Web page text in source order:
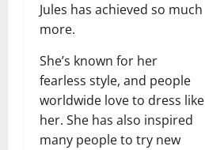
Jules has achieved so much
more.
She’s known for her
fearless style, and people
worldwide love to dress like
her. She has also inspired
many people to try new